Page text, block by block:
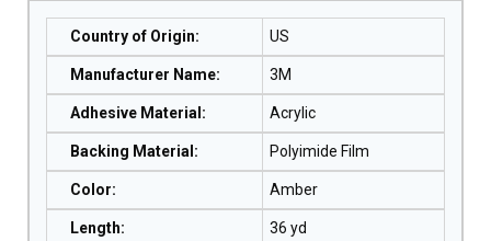
Country of Origin: US
Manufacturer Name: 3M
Adhesive Material : Acrylic
Backing Material : Polyimide Film
Color: Amber
Length: 36 yd